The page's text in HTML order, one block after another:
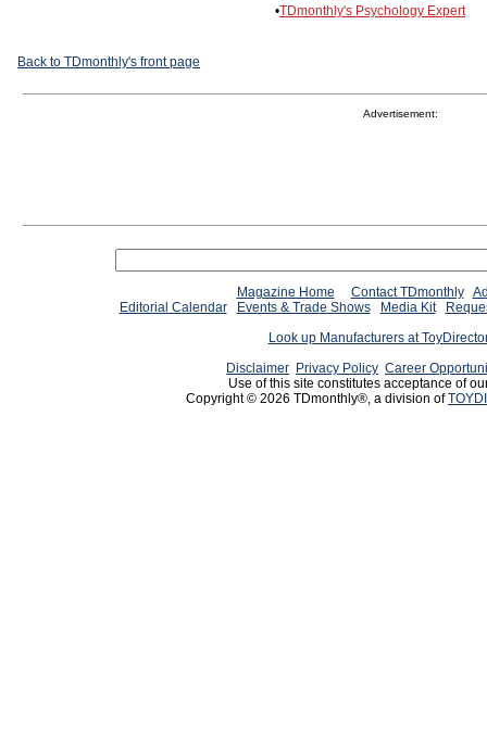
•TDmonthly's Psychology Expert
Back to TDmonthly's front page
Advertisement:
Magazine Home Contact TDmonthly
Editorial Calendar
Events & Trade Shows Media Kit
Look up Manufacturers at
Disclaimer Privacy Policy Career
Use of this site constitutes acceptance of
Copyright © 2026 TDmonthly®, a division of